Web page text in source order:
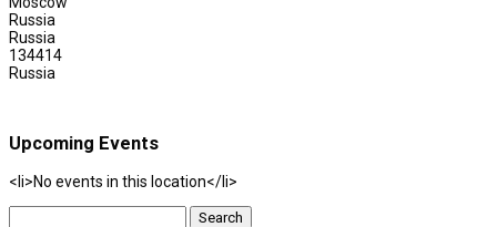
Russia
Russia
134414
Russia
Upcoming Events
<li>No events in this location</li>
Search